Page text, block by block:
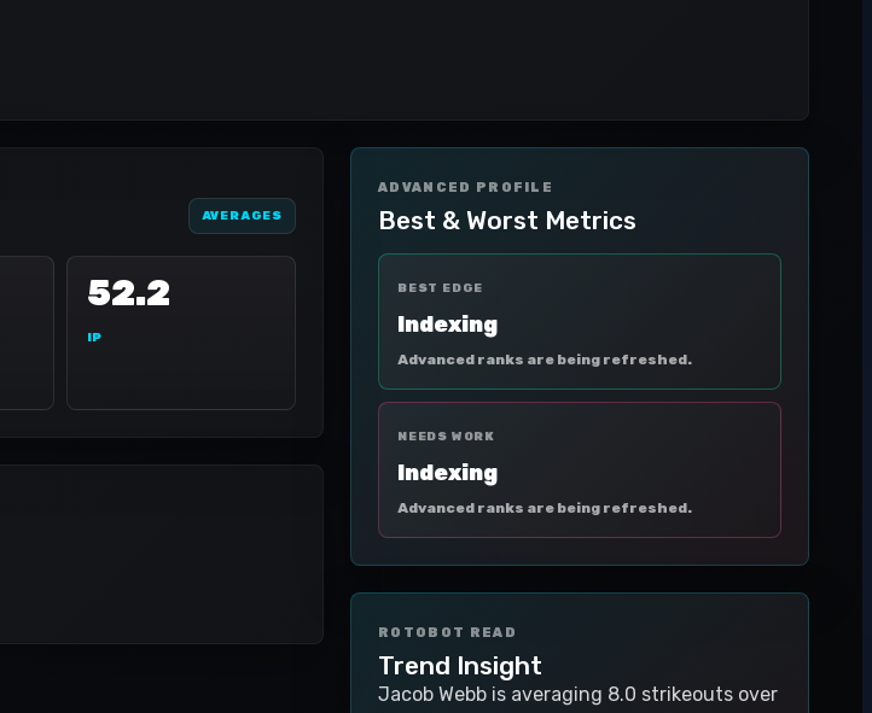
AVERAGES
52.2
IP
ADVANCED PROFILE
Best & Worst Metrics
BEST EDGE
Indexing
Advanced ranks are being refreshed.
NEEDS WORK
Indexing
Advanced ranks are being refreshed.
ROTOBOT READ
Trend Insight
Jacob Webb is averaging 8.0 strikeouts over